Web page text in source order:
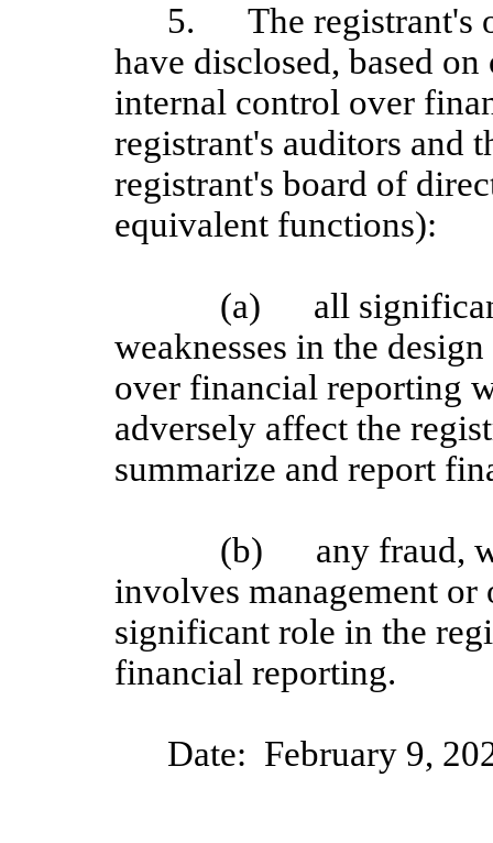
5.
The
have disclosed, based
internal control over
registrant's auditors and
registrant's board of
equivalent functions):
(a)
all
weaknesses in the
over financial reporting
adversely affect the
summarize and report
(b)
any fraud,
involves management or
significant role in the
financial reporting.
Date: February 9, 20